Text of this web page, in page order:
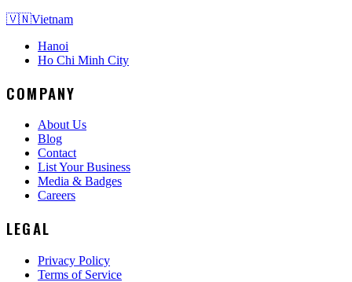
🇻🇳Vietnam
Hanoi
Ho Chi Minh City
COMPANY
About Us
Blog
Contact
List Your Business
Media & Badges
Careers
LEGAL
Privacy Policy
Terms of Service